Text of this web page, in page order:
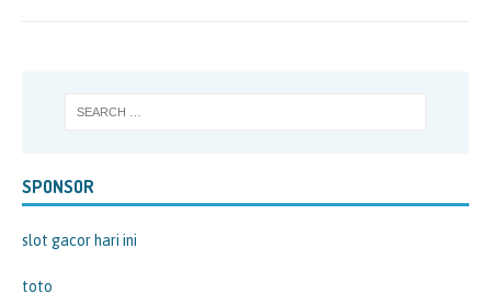
SPONSOR
slot gacor hari ini
toto